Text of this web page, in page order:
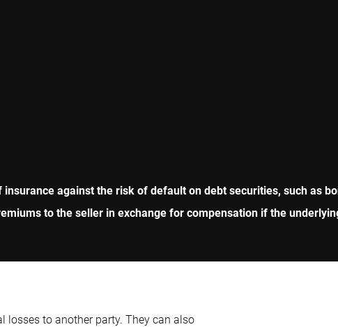
against the risk of default on debt securities, such as
to the seller in exchange for compensation if the
losses to another party. They can also